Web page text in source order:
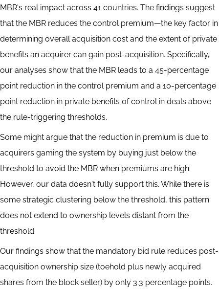
MBR's real impact across 41 countries. The findings suggest
that the MBR reduces the control premium—the key factor in
determining overall acquisition cost and the extent of private
benefits an acquirer can gain post-acquisition. Specifically,
our analyses show that the MBR leads to a 45-percentage
point reduction in the control premium and a 10-percentage
point reduction in private benefits of control in deals above
the rule-triggering thresholds.
Some might argue that the reduction in premium is due to
acquirers gaming the system by buying just below the
threshold to avoid the MBR when premiums are high.
However, our data doesn't fully support this. While there is
some strategic clustering below the threshold, this pattern
does not extend to ownership levels distant from the
threshold.
Our findings show that the mandatory bid rule reduces post-
acquisition ownership size (toehold plus newly acquired
shares from the block seller) by only 3.3 percentage points.